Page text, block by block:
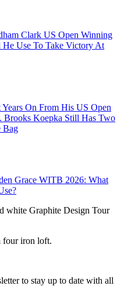
Clark US Open Winning
Use To Take Victory At
Years On From His US Open
Koepka Still Has Two
Bag
Grace WITB 2026: What
white Graphite Design Tour
four iron loft.
to stay up to date with all